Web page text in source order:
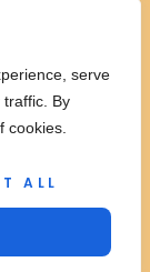
serve
By
cookies.
ALL
Reserved.